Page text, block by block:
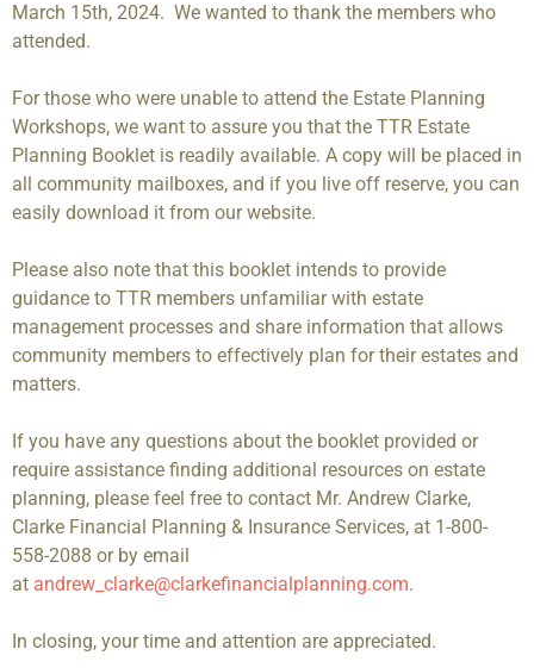
March 15th, 2024. We wanted to thank the members who
attended.
For those who were unable to attend the Estate Planning
Workshops, we want to assure you that the TTR Estate
Planning Booklet is readily available. A copy will be placed in
all community mailboxes, and if you live off reserve, you can
easily download it from our website.
Please also note that this booklet intends to provide
guidance to TTR members unfamiliar with estate
management processes and share information that allows
community members to effectively plan for their estates and
matters.
If you have any questions about the booklet provided or
require assistance finding additional resources on estate
planning, please feel free to contact Mr. Andrew Clarke,
Clarke Financial Planning & Insurance Services, at 1-800-
558-2088 or by email
at andrew_clarke@clarkefinancialplanning.com.
In closing, your time and attention are appreciated.